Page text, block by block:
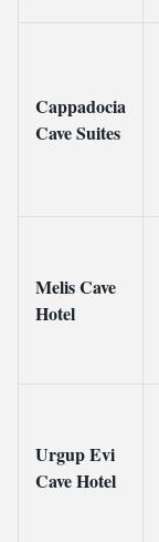
Cappadocia
Cave Suites
Melis Cave
Hotel
Urgup Evi
Cave Hotel